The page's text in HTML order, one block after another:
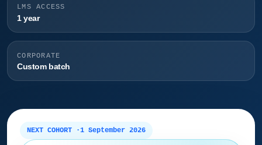
LMS ACCESS
1 year
CORPORATE
Custom batch
NEXT COHORT ·1 September 2026